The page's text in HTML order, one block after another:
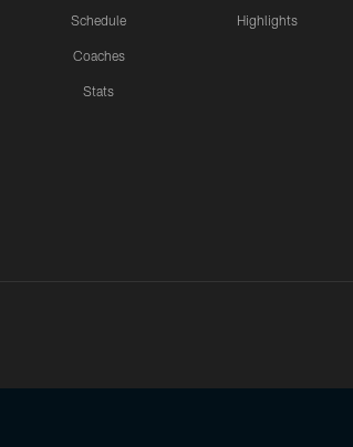
Schedule
Coaches
Stats
Highlights